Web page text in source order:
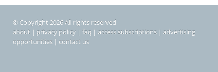
© Copyright 2026 All rights reserved
about | privacy policy | faq | access subscriptions | advertising
opportunities | contact us